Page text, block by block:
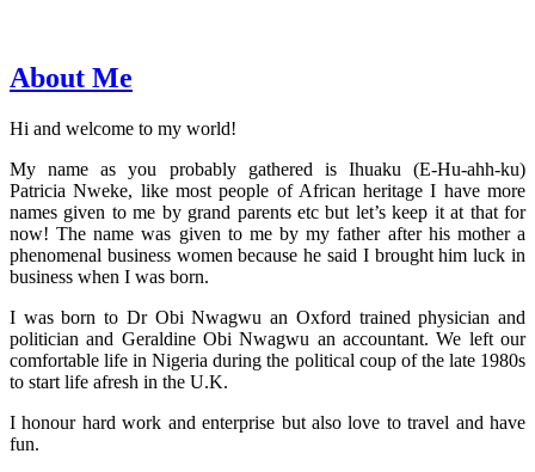
About Me
Hi and welcome to my world!
My name as you probably gathered is Ihuaku (E-Hu-ahh-ku)
Patricia Nweke, like most people of African heritage I have more
names given to me by grand parents etc but let’s keep it at that for
now! The name was given to me by my father after his mother a
phenomenal business women because he said I brought him luck in
business when I was born.
I was born to Dr Obi Nwagwu an Oxford trained physician and
politician and Geraldine Obi Nwagwu an accountant. We left our
comfortable life in Nigeria during the political coup of the late 1980s
to start life afresh in the U.K.
I honour hard work and enterprise but also love to travel and have
fun.